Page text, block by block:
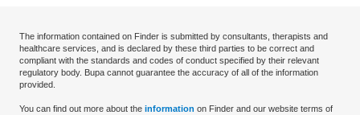
The information contained on Finder is submitted by consultants, therapists and
healthcare services, and is declared by these third parties to be correct and
compliant with the standards and codes of conduct specified by their relevant
regulatory body. Bupa cannot guarantee the accuracy of all of the information
provided.
You can find out more about the information on Finder and our website terms of